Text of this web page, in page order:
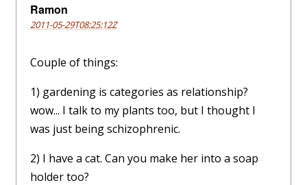
Ramon
2011-05-29T08:25:12Z
Couple of things:
1) gardening is categories as relationship?
wow... I talk to my plants too, but I thought I
was just being schizophrenic.
2) I have a cat. Can you make her into a soap
holder too?